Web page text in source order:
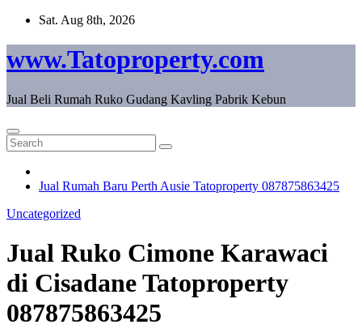
Skip
content
Sat. Aug 8th, 2026
www.Tatoproperty.com
Jual Beli Rumah Ruko Gudang Kavling Pabrik Kebun
Jual Rumah Baru Perth Ausie Tatoproperty 087875863425
Uncategorized
Jual Ruko Cimone Karawaci
di Cisadane Tatoproperty
087875863425